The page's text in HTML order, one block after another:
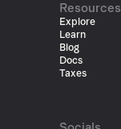
Resources
Explore
Learn
Blog
Docs
Taxes